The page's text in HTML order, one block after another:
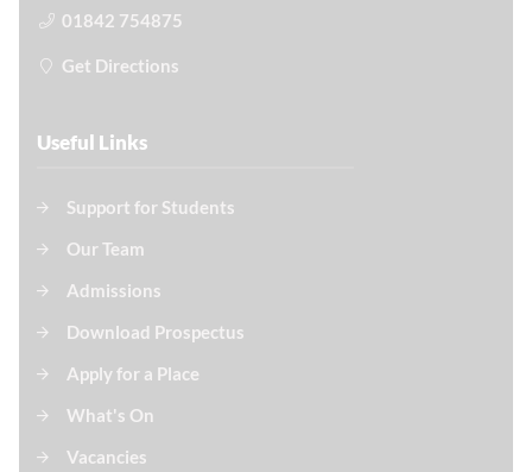
01842 754875
Get Directions
Useful Links
Support for Students
Our Team
Admissions
Download Prospectus
Apply for a Place
What's On
Vacancies